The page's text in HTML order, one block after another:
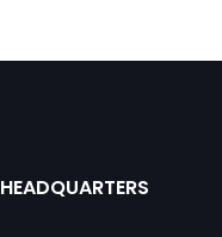
HEADQUARTERS